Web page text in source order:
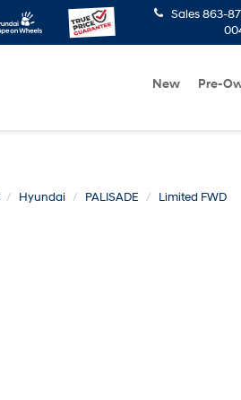
Sales 863-
New Pre-
Hyundai PALISADE Limited FWD